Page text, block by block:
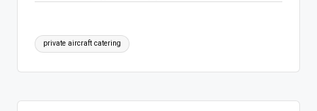
Tags:
private aircraft catering